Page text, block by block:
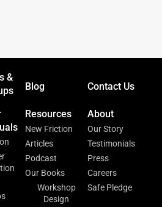
&
Blog Contact Us
Resources
New Friction
Articles
Podcast
Our Books
Workshop
Design
About
Our Story
Testimonials
Press
Careers
Safe Pledge